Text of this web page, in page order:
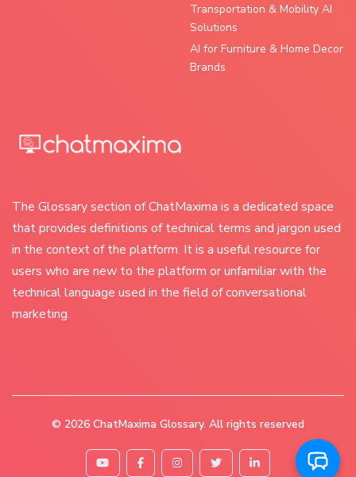
Transportation & Mobility AI
Solutions
AI for Furniture & Home Decor
Brands
The Glossary section of ChatMaxima is a dedicated space
that provides definitions of technical terms and jargon used
in the context of the platform. It is a useful resource for
users who are new to the platform or unfamiliar with the
technical language used in the field of conversational
marketing.
© 2026 ChatMaxima Glossary. All rights reserved